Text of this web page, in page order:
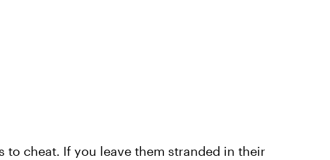
to cheat. If you leave them stranded in their